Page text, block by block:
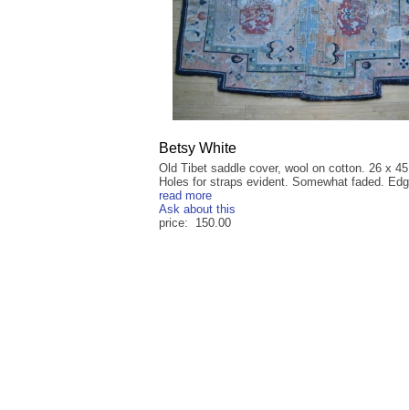
Betsy White
Old Tibet saddle cover, wool on cotton. 26 x
Holes for straps evident. Somewhat faded.
read more
Ask about this
price: 150.00